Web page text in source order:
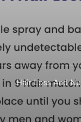
Hair Loss And